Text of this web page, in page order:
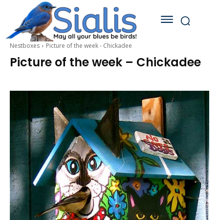
Nestboxes Picture of the week - Chickadee
Picture of the week – Chickadee